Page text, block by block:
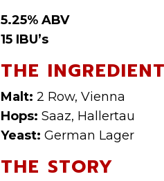
5.25% ABV
15 IBU’s
THE
Malt: 2 Row, Vienna
Hops: Saaz, Hallertau
Yeast: German Lager
THE STORY